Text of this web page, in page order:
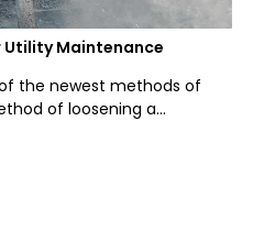
Utility Maintenance
the newest methods of
of loosening a...